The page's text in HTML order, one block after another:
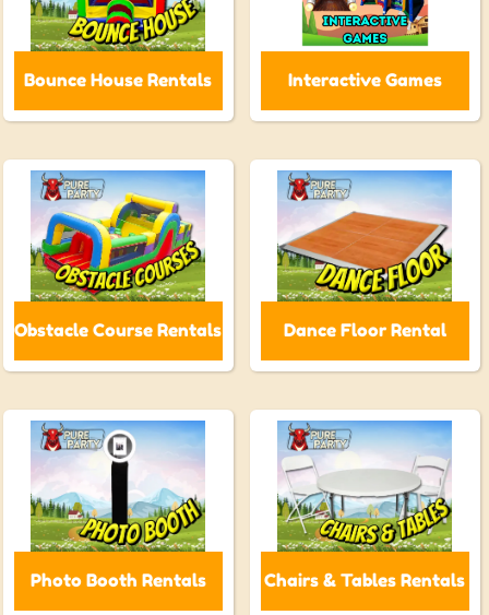
Bounce House Rentals Interactive Games
Obstacle Course Rentals Dance Floor Rental
Photo Booth Rentals Chairs & Tables Rentals